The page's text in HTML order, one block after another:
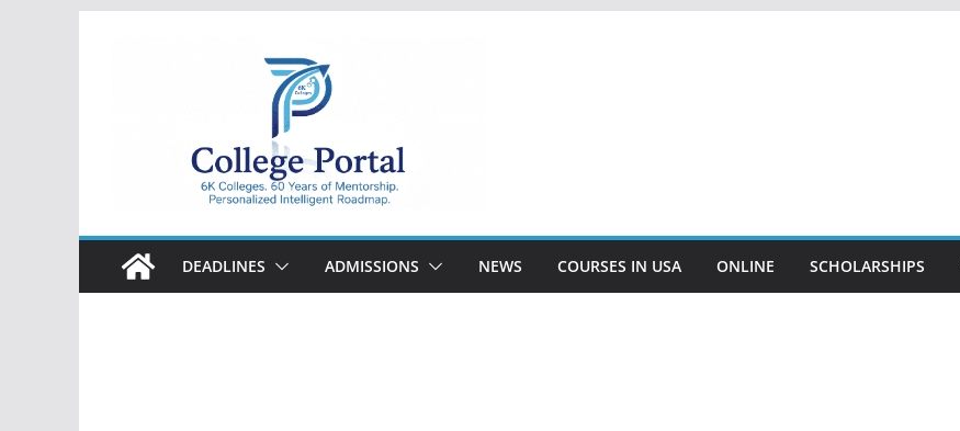
College
Portal
DEADLINES ADMISSIONS NEWS COURSES IN USA ONLINE SCHOLARSHIPS